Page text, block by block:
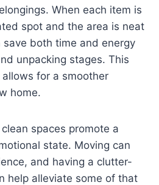
When each item is
spot and the area is neat
save both time and energy
unpacking stages. This
for a smoother
home.
spaces promote a
state. Moving can
and having a clutter-
help alleviate some of that